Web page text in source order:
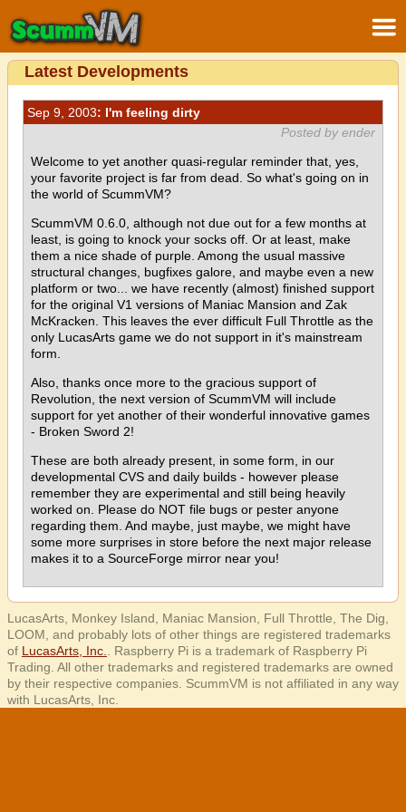
Latest Developments
Sep 9, 2003: I'm feeling dirty
Posted by ender
Welcome to yet another quasi-regular reminder that, yes,
your favorite project is far from dead. So what's going on in
the world of ScummVM?
ScummVM 0.6.0, although not due out for a few months at
least, is going to knock your socks off. Or at least, make
them a nice shade of purple. Among the usual massive
structural changes, bugfixes galore, and maybe even a new
platform or two... we have recently (almost) finished support
for the original V1 versions of Maniac Mansion and Zak
McKracken. This leaves the ever difficult Full Throttle as the
only LucasArts game we do not support in it's mainstream
form.
Also, thanks once more to the gracious support of
Revolution, the next version of ScummVM will include
support for yet another of their wonderful innovative games
- Broken Sword 2!
These are both already present, in some form, in our
developmental CVS and daily builds - however please
remember they are experimental and still being heavily
worked on. Please do NOT file bugs or pester anyone
regarding them. And maybe, just maybe, we might have
some more surprises in store before the next major release
makes it to a SourceForge mirror near you!
LucasArts, Monkey Island, Maniac Mansion, Full Throttle, The Dig,
LOOM, and probably lots of other things are registered trademarks
of LucasArts, Inc.
. Raspberry Pi is a trademark of Raspberry Pi
Trading. All other trademarks and registered trademarks are owned
by their respective companies. ScummVM is not affiliated in any way
with LucasArts, Inc.